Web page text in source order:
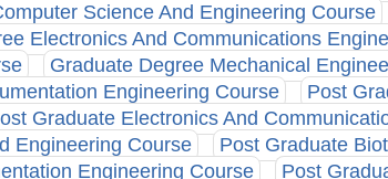
Science And Engineering Course
Electronics And Communications
Graduate Degree Mechanical
Engineering Course
Post
Graduate Electronics And
Engineering Course
Post Graduate
Engineering Course
Post